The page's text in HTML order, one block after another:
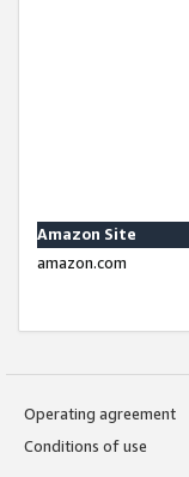
Amazon Site
amazon.com
Operating agreement
Conditions of use